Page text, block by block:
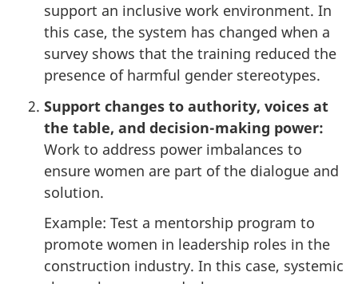
support an inclusive work environment. In
this case, the system has changed when a
survey shows that the training reduced the
presence of harmful gender stereotypes.
Support changes to authority, voices at
the table, and decision-making power:
Work to address power imbalances to
ensure women are part of the dialogue and
solution.
Example: Test a mentorship program to
promote women in leadership roles in the
construction industry. In this case, systemic